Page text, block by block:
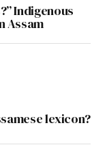
Indigenous
Assam
lexicon?